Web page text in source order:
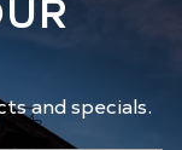
and specials.